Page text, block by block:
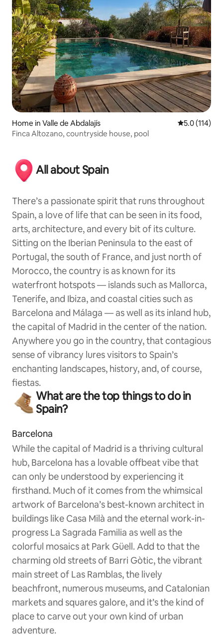
Home in Valle de Abdalajís 5.0 out of 5
5.0 (114)
Finca Altozano, countryside house, pool
All about Spain
There’s a passionate spirit that runs throughout
Spain, a love of life that can be seen in its food,
arts, architecture, and every bit of its culture.
Sitting on the Iberian Peninsula to the east of
Portugal, the south of France, and just north of
Morocco, the country is as known for its
waterfront hotspots — islands such as Mallorca,
Tenerife, and Ibiza, and coastal cities such as
Barcelona and Málaga — as well as its inland hub,
the capital of Madrid in the center of the nation.
Anywhere you go in the country, that contagious
sense of vibrancy lures visitors to Spain’s
enchanting landscapes, history, and, of course,
fiestas.
What are the top things to do in
Spain?
Barcelona
While the capital of Madrid is a thriving cultural
hub, Barcelona has a lovable offbeat vibe that
can only be understood by experiencing it
firsthand. Much of it comes from the whimsical
artwork of Barcelona’s best-known architect in
buildings like Casa Milà and the eternal work-in-
progress La Sagrada Familia as well as the
colorful mosaics at Park Güell. Add to that the
charming old streets of Barri Gòtic, the vibrant
main street of Las Ramblas, the lively
beachfront, numerous museums, and Catalonian
markets and squares galore, and it’s the kind of
place to carve out your own kind of urban
adventure.